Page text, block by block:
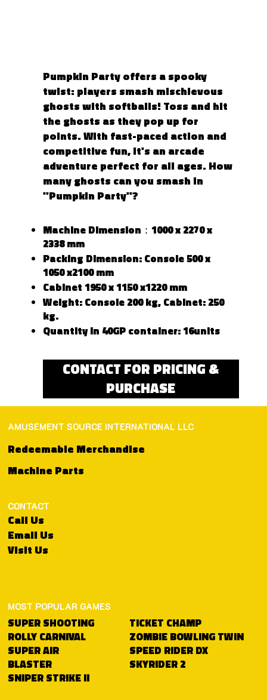
Pumpkin Party offers a spooky
twist: players smash mischievous
ghosts with softballs! Toss and hit
the ghosts as they pop up for
points. With fast-paced action and
competitive fun, it's an arcade
adventure perfect for all ages. How
many ghosts can you smash in
"Pumpkin Party"?
Machine Dimension：1000 x 2270 x
2338 mm
Packing Dimension: Console 500 x
1050 x2100 mm
Cabinet 1950 x 1150 x1220 mm
Weight: Console 200 kg, Cabinet: 250
kg.
Quantity in 40GP container: 16units
CONTACT FOR PRICING &
PURCHASE
AMUSEMENT SOURCE INTERNATIONAL LLC
Redeemable Merchandise
Machine Parts
CONTACT
Call Us
Email Us
Visit Us
MOST POPULAR GAMES
SUPER SHOOTING
ROLLY CARNIVAL
SUPER AIR
BLASTER
SNIPER STRIKE II
TICKET CHAMP
ZOMBIE BOWLING TWIN
SPEED RIDER DX
SKYRIDER 2